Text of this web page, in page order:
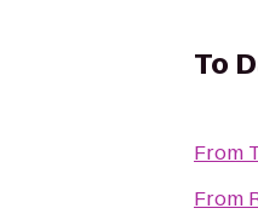
To
From
From